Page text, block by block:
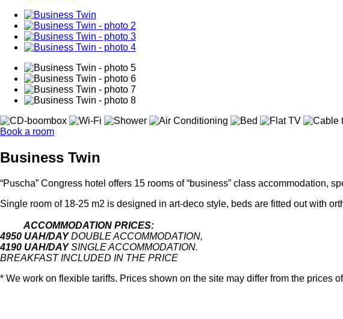
Book a room
Business Twin
“Puscha” Congress hotel offers 15 rooms of “business” class accommodation,
Single room of 18-25 m2 is designed in art-deco style, beds are fitted out with
ACCOMMODATION PRICES:
4950 UAH/DAYDOUBLE ACCOMMODATION,
4190 UAH/DAYSINGLE ACCOMMODATION.
BREAKFAST INCLUDED IN THE PRICE
* We work on flexible tariffs. Prices shown on the site may differ from the prices